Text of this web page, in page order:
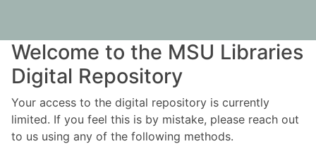
Welcome to the MSU Libraries
Digital Repository
Your access to the digital repository is currently
limited. If you feel this is by mistake, please reach out
to us using any of the following methods.